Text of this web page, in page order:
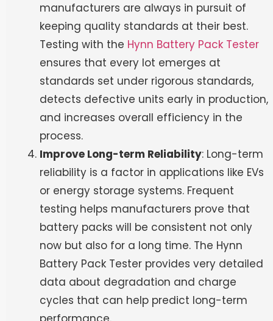
manufacturers are always in pursuit of
keeping quality standards at their best.
Testing with the Hynn Battery Pack Tester
ensures that every lot emerges at
standards set under rigorous standards,
detects defective units early in production,
and increases overall efficiency in the
process.
Improve Long-term Reliability: Long-term
reliability is a factor in applications like EVs
or energy storage systems. Frequent
testing helps manufacturers prove that
battery packs will be consistent not only
now but also for a long time. The Hynn
Battery Pack Tester provides very detailed
data about degradation and charge
cycles that can help predict long-term